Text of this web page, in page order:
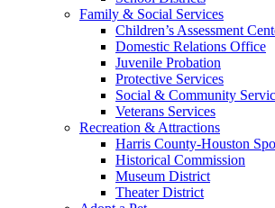
Family & Social Services
Children’s Assessment
Domestic Relations Office
Juvenile Probation
Protective Services
Social & Community
Veterans Services
Recreation & Attractions
Harris County-Houston
Historical Commission
Museum District
Theater District